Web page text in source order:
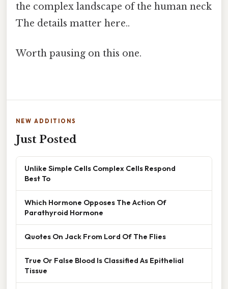
the complex landscape of the human neck
The details matter here..
Worth pausing on this one.
NEW ADDITIONS
Just Posted
Unlike Simple Cells Complex Cells Respond
Best To
Which Hormone Opposes The Action Of
Parathyroid Hormone
Quotes On Jack From Lord Of The Flies
True Or False Blood Is Classified As Epithelial
Tissue